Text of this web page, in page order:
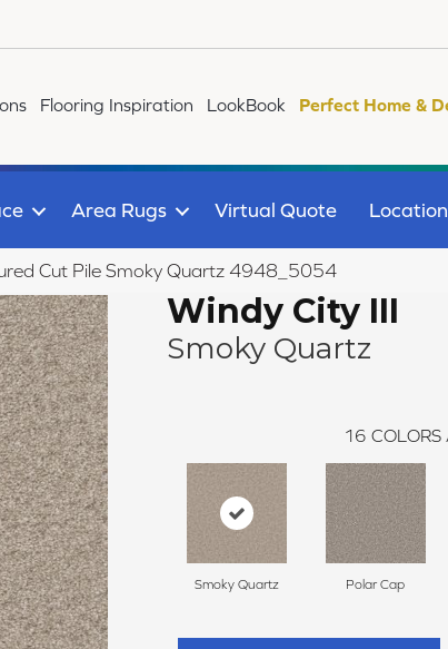
Flooring Inspiration LookBook Perfect Home &
Area Rugs Virtual Quote Location
Cut Pile Smoky Quartz 4948_5054
Windy City III
Smoky Quartz
16
Smoky Quartz Polar Cap